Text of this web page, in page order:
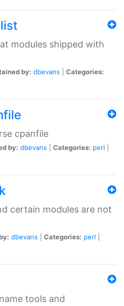
modules shipped with
by: dbevans
Categories:
cpanfile
by: dbevans Categories: perl
certain modules are not
dbevans Categories: perl
tools and